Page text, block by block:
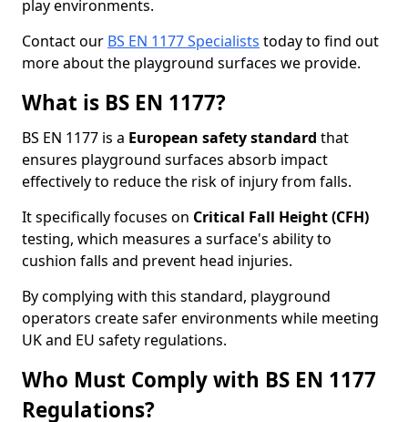
play environments.
Contact our BS EN 1177 Specialists today to find out
more about the playground surfaces we provide.
What is BS EN 1177?
BS EN 1177 is a European safety standard that
ensures playground surfaces absorb impact
effectively to reduce the risk of injury from falls.
It specifically focuses on Critical Fall Height (CFH)
testing, which measures a surface's ability to
cushion falls and prevent head injuries.
By complying with this standard, playground
operators create safer environments while meeting
UK and EU safety regulations.
Who Must Comply with BS EN 1177
Regulations?